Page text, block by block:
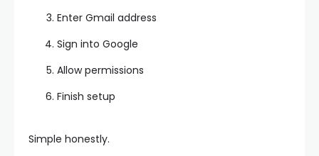
Enter Gmail address
Sign into Google
Allow permissions
Finish setup
Simple honestly.